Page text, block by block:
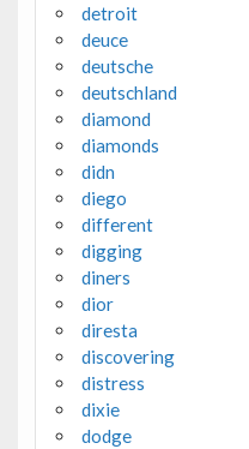
detroit
deuce
deutsche
deutschland
diamond
diamonds
didn
diego
different
digging
diners
dior
diresta
discovering
distress
dixie
dodge